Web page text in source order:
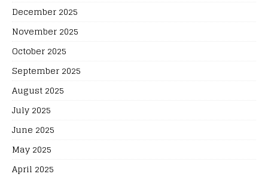
December 2025
November 2025
October 2025
September 2025
August 2025
July 2025
June 2025
May 2025
April 2025